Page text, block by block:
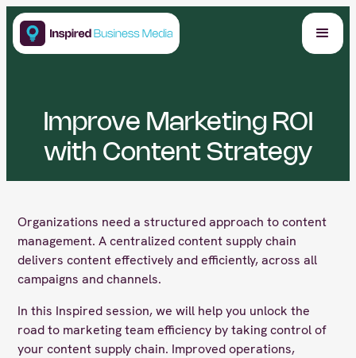
Improve Marketing ROI
with Content Strategy
Organizations need a structured approach to content
management. A centralized content supply chain
delivers content effectively and efficiently, across all
campaigns and channels.
In this Inspired session, we will help you unlock the
road to marketing team efficiency by taking control of
your content supply chain. Improved operations,